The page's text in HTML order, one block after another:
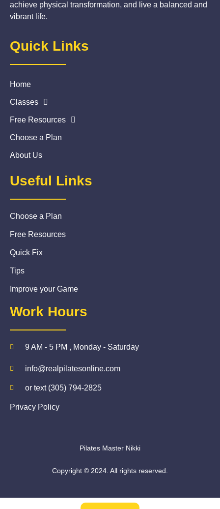
achieve physical transformation, and live a balanced and
vibrant life.
Quick Links
Home
Classes
Free Resources
Choose a Plan
About Us
Useful Links
Choose a Plan
Free Resources
Quick Fix
Tips
Improve your Game
Work Hours
9 AM - 5 PM , Monday - Saturday
info@realpilatesonline.com
or text (305) 794-2825
Privacy Policy
Pilates Master Nikki
Copyright © 2024. All rights reserved.